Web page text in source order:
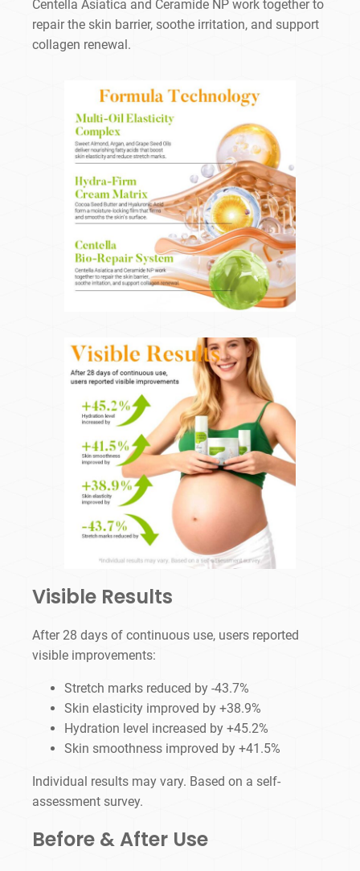
Centella Asiatica and Ceramide NP work together to
repair the skin barrier, soothe irritation, and support
collagen renewal.
Visible Results
After 28 days of continuous use, users reported
visible improvements:
Stretch marks reduced by -43.7%
Skin elasticity improved by +38.9%
Hydration level increased by +45.2%
Skin smoothness improved by +41.5%
Individual results may vary. Based on a self-
assessment survey.
Before & After Use